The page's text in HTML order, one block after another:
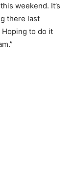
weekend. It’s
there last
to do it